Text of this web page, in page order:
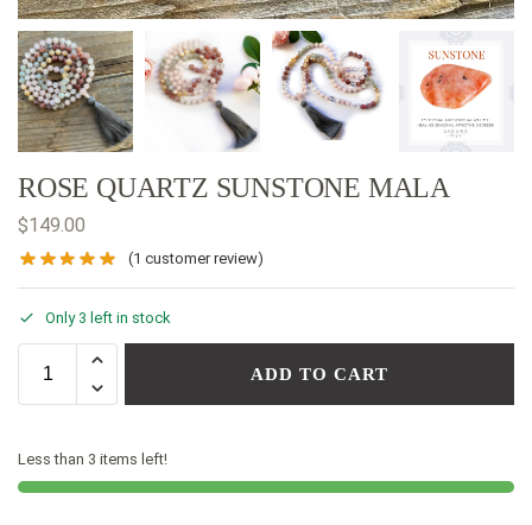
ROSE QUARTZ SUNSTONE MALA
$149.00
(1 customer review)
Only 3 left in stock
ADD TO CART
Less than 3 items left!